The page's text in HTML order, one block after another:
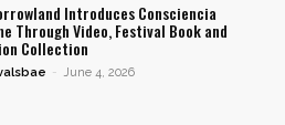
Introduces Consciencia
Through Video, Festival Book and
Collection
- June 4, 2026